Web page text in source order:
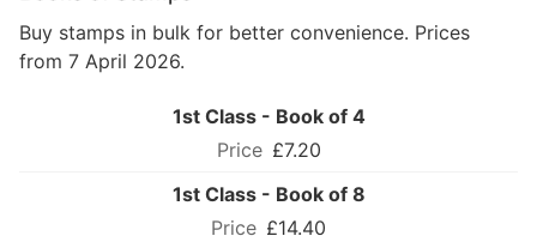
Buy stamps in bulk for better convenience. Prices
from 7 April 2026.
1st Class - Book of 4
£7.20
1st Class - Book of 8
£14.40